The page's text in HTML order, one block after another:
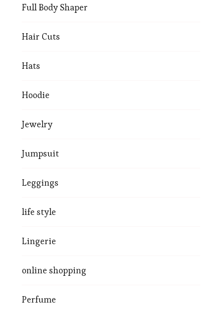
Full Body Shaper
Hair Cuts
Hats
Hoodie
Jewelry
Jumpsuit
Leggings
life style
Lingerie
online shopping
Perfume